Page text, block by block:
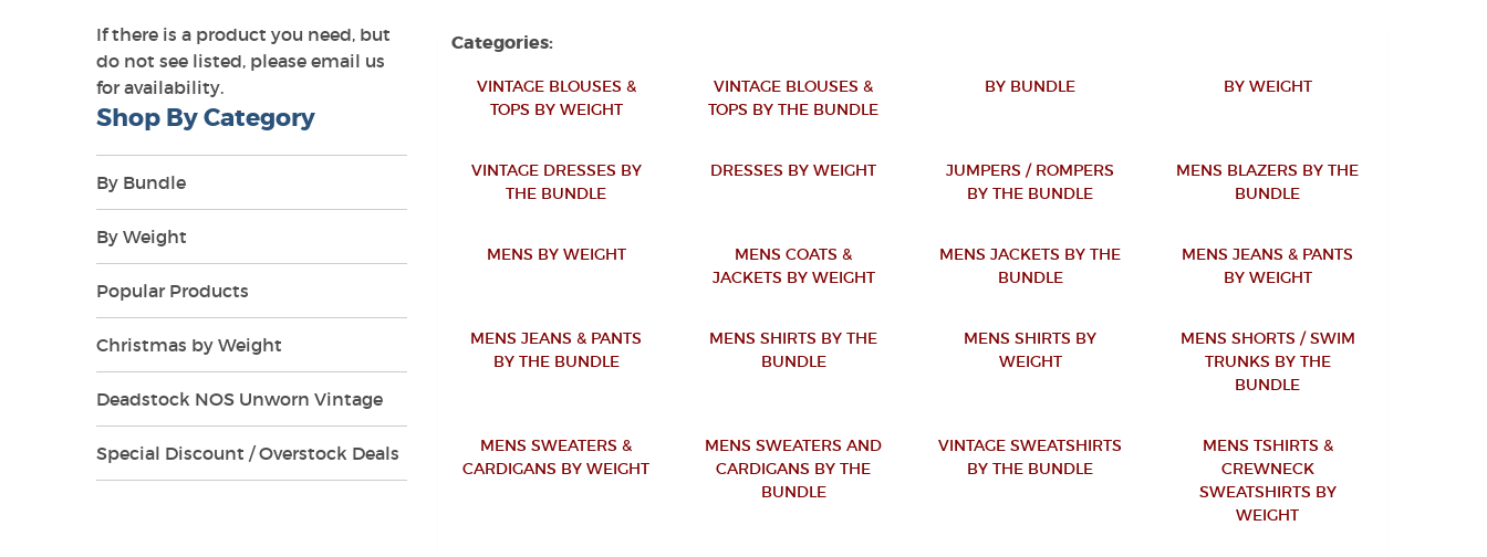
Categories:
VINTAGE BLOUSES &
TOPS BY WEIGHT
VINTAGE BLOUSES &
TOPS BY THE BUNDLE
BY BUNDLE BY WEIGHT
VINTAGE DRESSES BY
THE BUNDLE
DRESSES BY WEIGHT
JUMPERS / ROMPERS
BY THE BUNDLE
MENS BLAZERS BY THE
BUNDLE
MENS BY WEIGHT
MENS COATS &
JACKETS BY WEIGHT
MENS JACKETS BY THE
BUNDLE
MENS JEANS & PANTS
BY WEIGHT
MENS JEANS & PANTS
BY THE BUNDLE
MENS SHIRTS BY THE
BUNDLE
MENS SHIRTS BY
WEIGHT
MENS SHORTS / SWIM
TRUNKS BY THE
BUNDLE
MENS SWEATERS &
CARDIGANS BY WEIGHT
MENS SWEATERS AND
CARDIGANS BY THE
BUNDLE
VINTAGE SWEATSHIRTS
BY THE BUNDLE
MENS TSHIRTS &
CREWNECK
SWEATSHIRTS BY
WEIGHT
If there is a product you need, but
do not see listed, please email us
for availability.
Shop By Category
By Bundle
By Weight
Popular Products
Christmas by Weight
Deadstock NOS Unworn Vintage
Special Discount / Overstock Deals